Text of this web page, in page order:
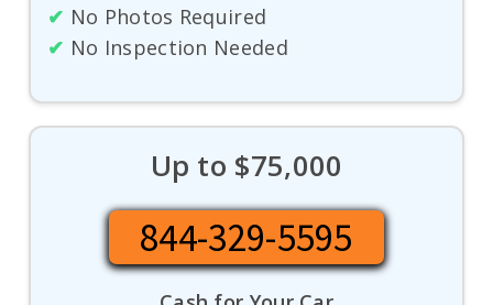
✔ No Photos Required
✔ No Inspection Needed
Up to $75,000
844-329-5595